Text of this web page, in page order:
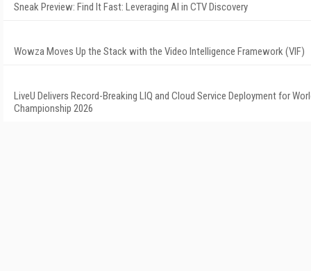
Sneak Preview: Find It Fast: Leveraging AI in CTV Discovery
Wowza Moves Up the Stack with the Video Intelligence Framework (VIF)
LiveU Delivers Record-Breaking LIQ and Cloud Service Deployment for
Championship 2026